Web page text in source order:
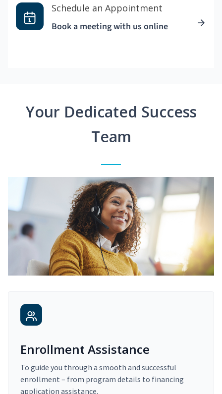
Schedule an Appointment
Book a meeting with us online
Your Dedicated Success
Team
Enrollment Assistance
To guide you through a smooth and successful
enrollment – from program details to financing
application assistance.